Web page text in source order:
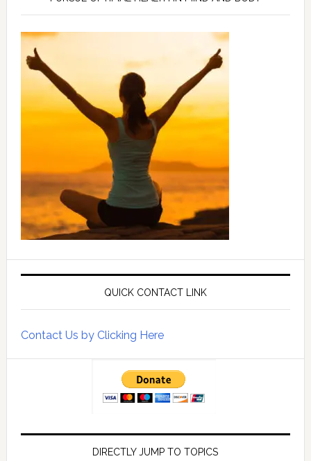
QUICK CONTACT LINK
Contact Us by Clicking Here
DIRECTLY JUMP TO TOPICS